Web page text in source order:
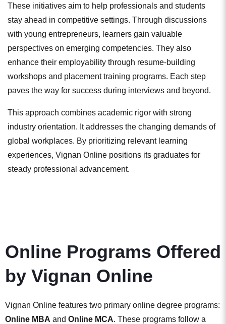
These initiatives aim to help professionals and students
stay ahead in competitive settings. Through discussions
with young entrepreneurs, learners gain valuable
perspectives on emerging competencies. They also
enhance their employability through resume-building
workshops and placement training programs. Each step
paves the way for success during interviews and beyond.
This approach combines academic rigor with strong
industry orientation. It addresses the changing demands of
global workplaces. By prioritizing relevant learning
experiences, Vignan Online positions its graduates for
steady professional advancement.
Online Programs Offered
by Vignan Online
Vignan Online features two primary online degree programs:
Online MBA and Online MCA. These programs follow a